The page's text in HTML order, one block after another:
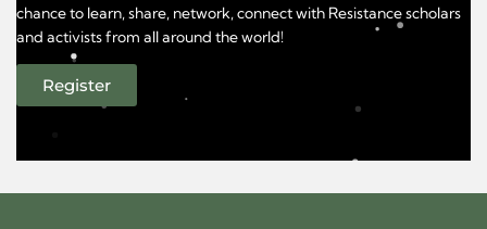
chance to learn, share, network, connect with Resistance scholars
and activists from all around the world!
Register